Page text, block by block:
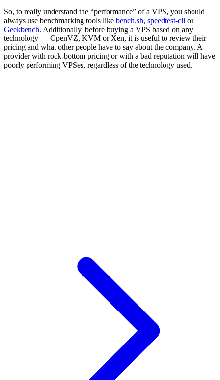
So, to really understand the “performance” of a VPS, you should
always use benchmarking tools like bench.sh, speedtest-cli or
Geekbench. Additionally, before buying a VPS based on any
technology — OpenVZ, KVM or Xen, it is useful to review their
pricing and what other people have to say about the company. A
provider with rock-bottom pricing or with a bad reputation will have
poorly performing VPSes, regardless of the technology used.